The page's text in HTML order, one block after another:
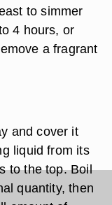
to simmer
4 hours, or
a fragrant
and cover it
liquid from its
to the top. Boil
quantity, then